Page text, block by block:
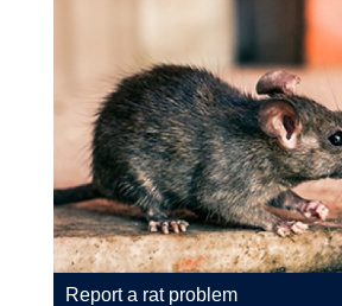
Report a rat problem